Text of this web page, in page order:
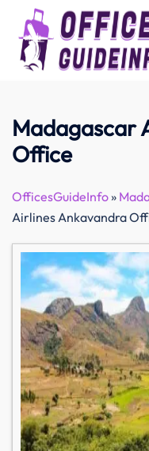
content
Madagascar
Office
OfficesGuideInfo»
Airlines Ankavandra